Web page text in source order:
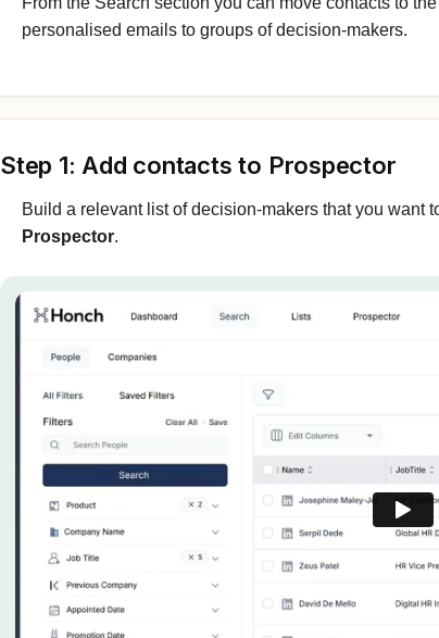
personalised emails to groups of decision-makers.
Step 1: Add contacts to Prospector
Build a relevant list of decision-makers that you want
Prospector.